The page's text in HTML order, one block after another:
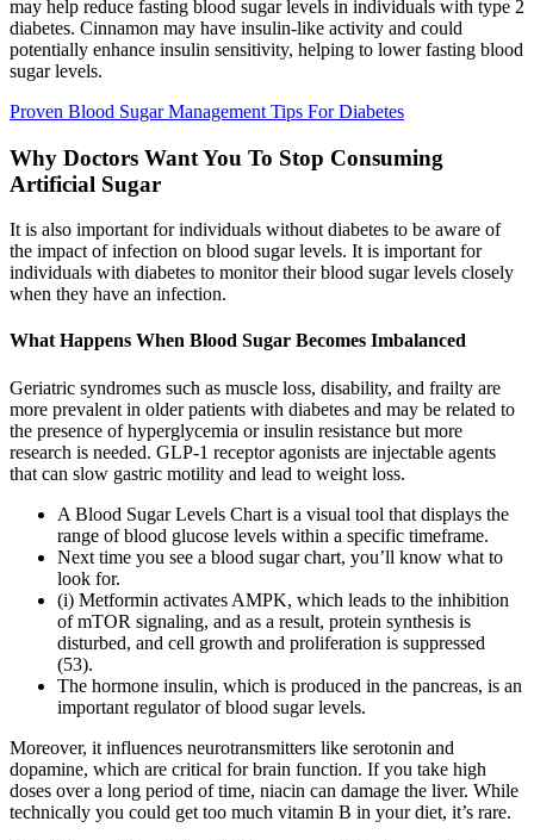
may help reduce fasting blood sugar levels in individuals with type 2
diabetes. Cinnamon may have insulin-like activity and could
potentially enhance insulin sensitivity, helping to lower fasting blood
sugar levels.
Proven Blood Sugar Management Tips For Diabetes
Why Doctors Want You To Stop Consuming
Artificial Sugar
It is also important for individuals without diabetes to be aware of
the impact of infection on blood sugar levels. It is important for
individuals with diabetes to monitor their blood sugar levels closely
when they have an infection.
What Happens When Blood Sugar Becomes Imbalanced
Geriatric syndromes such as muscle loss, disability, and frailty are
more prevalent in older patients with diabetes and may be related to
the presence of hyperglycemia or insulin resistance but more
research is needed. GLP-1 receptor agonists are injectable agents
that can slow gastric motility and lead to weight loss.
A Blood Sugar Levels Chart is a visual tool that displays the
range of blood glucose levels within a specific timeframe.
Next time you see a blood sugar chart, you’ll know what to
look for.
(i) Metformin activates AMPK, which leads to the inhibition
of mTOR signaling, and as a result, protein synthesis is
disturbed, and cell growth and proliferation is suppressed
(53).
The hormone insulin, which is produced in the pancreas, is an
important regulator of blood sugar levels.
Moreover, it influences neurotransmitters like serotonin and
dopamine, which are critical for brain function. If you take high
doses over a long period of time, niacin can damage the liver. While
technically you could get too much vitamin B in your diet, it’s rare.